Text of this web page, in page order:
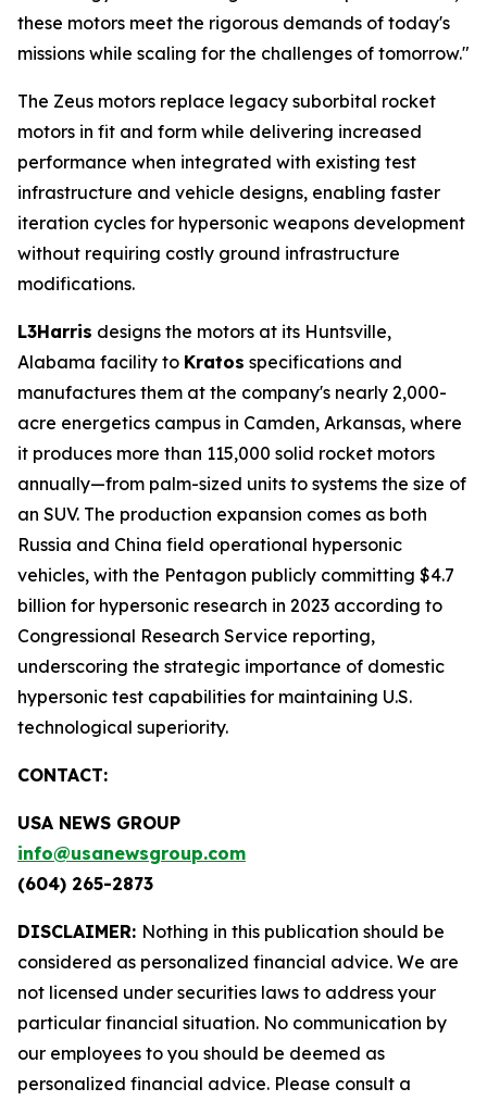
these motors meet the rigorous demands of today's
missions while scaling for the challenges of tomorrow."
The Zeus motors replace legacy suborbital rocket
motors in fit and form while delivering increased
performance when integrated with existing test
infrastructure and vehicle designs, enabling faster
iteration cycles for hypersonic weapons development
without requiring costly ground infrastructure
modifications.
L3Harris designs the motors at its Huntsville,
Alabama facility to Kratos specifications and
manufactures them at the company's nearly 2,000-
acre energetics campus in Camden, Arkansas, where
it produces more than 115,000 solid rocket motors
annually—from palm-sized units to systems the size of
an SUV. The production expansion comes as both
Russia and China field operational hypersonic
vehicles, with the Pentagon publicly committing $4.7
billion for hypersonic research in 2023 according to
Congressional Research Service reporting,
underscoring the strategic importance of domestic
hypersonic test capabilities for maintaining U.S.
technological superiority.
CONTACT:
USA NEWS GROUP
info@usanewsgroup.com
(604) 265-2873
DISCLAIMER: Nothing in this publication should be
considered as personalized financial advice. We are
not licensed under securities laws to address your
particular financial situation. No communication by
our employees to you should be deemed as
personalized financial advice. Please consult a